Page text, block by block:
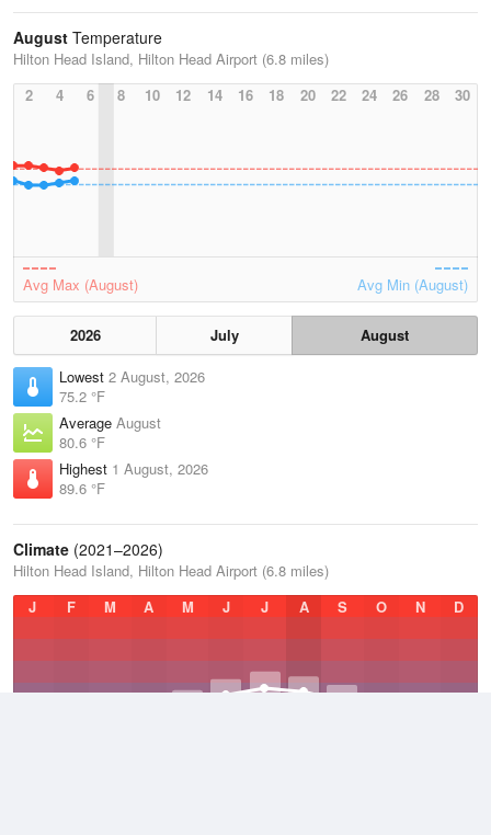
August Temperature
Hilton Head Island, Hilton Head Airport (6.8 miles)
2
4 6 8 10 12 14 16 18 20 22 24 26 28 30
Avg Max (August) Avg Min (August)
2026 July
August
Lowest 2 August, 2026
75.2 °F
Average August
80.6 °F
Highest 1 August, 2026
89.6 °F
Climate (2021–2026)
Hilton Head Island, Hilton Head Airport (6.8 miles)
J
F M A M J J A S O N D